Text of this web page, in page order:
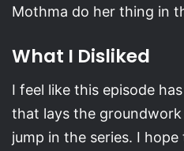
Mothma do her thing in
What I Disliked
I feel like this episode
that lays the
jump in the series. I